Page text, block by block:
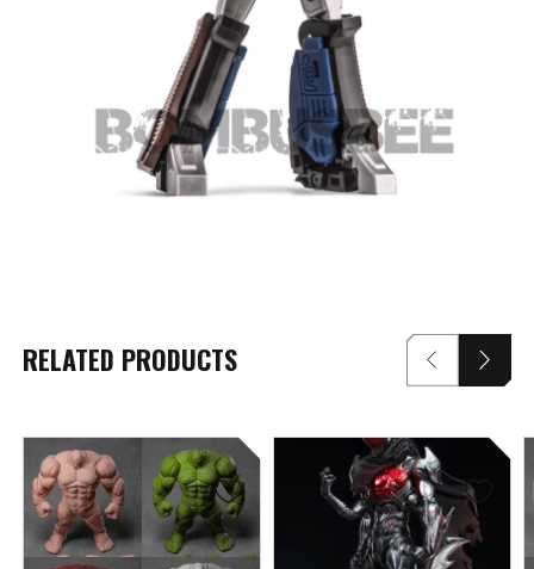
RELATED PRODUCTS
***